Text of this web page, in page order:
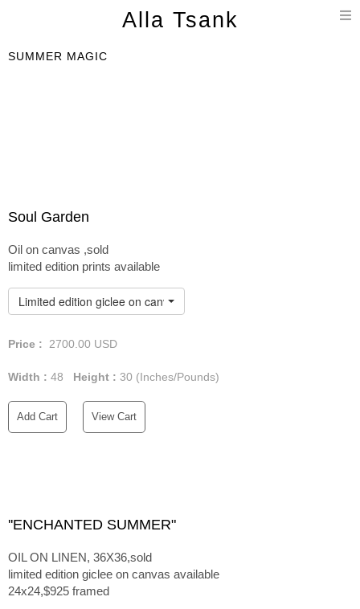
Alla Tsank
SUMMER MAGIC
Soul Garden
Oil on canvas ,sold
limited edition prints available
Limited edition giclee on canvas
Price : 2700.00 USD
Width : 48 Height : 30 (Inches/Pounds)
Add Cart View Cart
''ENCHANTED SUMMER"
OIL ON LINEN, 36X36,sold
limited edition giclee on canvas available
24x24,$925 framed